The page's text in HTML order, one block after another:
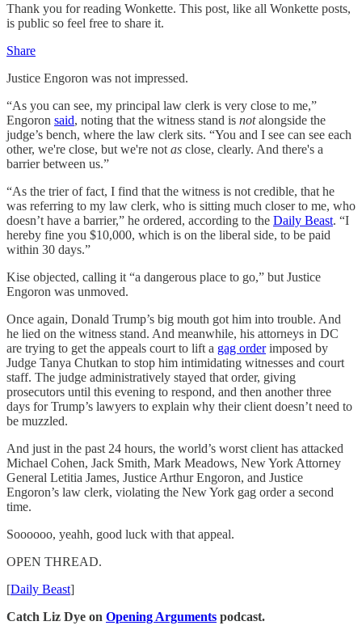
Thank you for reading Wonkette. This post, like all Wonkette posts,
is public so feel free to share it.
Share
Justice Engoron was not impressed.
“As you can see, my principal law clerk is very close to me,”
Engoron said, noting that the witness stand is notalongside the
judge’s bench, where the law clerk sits. “You and I see can see each
other, we're close, but we're not as close, clearly. And there's a
barrier between us.”
“As the trier of fact, I find that the witness is not credible, that he
was referring to my law clerk, who is sitting much closer to me, who
doesn’t have a barrier,” he ordered, according to the Daily Beast. “I
hereby fine you $10,000, which is on the liberal side, to be paid
within 30 days.”
Kise objected, calling it “a dangerous place to go,” but Justice
Engoron was unmoved.
Once again, Donald Trump’s big mouth got him into trouble. And
he lied on the witness stand. And meanwhile, his attorneys in DC
are trying to get the appeals court to lift a gag orderimposed by
Judge Tanya Chutkan to stop him intimidating witnesses and court
staff. The judge administratively stayed that order, giving
prosecutors until this evening to respond, and then another three
days for Trump’s lawyers to explain why their client doesn’t need to
be muzzled.
And just in the past 24 hours, the world’s worst client has attacked
Michael Cohen, Jack Smith, Mark Meadows, New York Attorney
General Letitia James, Justice Arthur Engoron, and Justice
Engoron’s law clerk, violating the New York gag order a second
time.
Soooooo, yeahh, good luck with that appeal.
OPEN THREAD.
[Daily Beast]
Catch Liz Dye on Opening Arguments podcast.